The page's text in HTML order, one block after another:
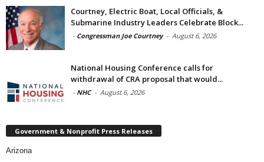
Courtney, Electric Boat, Local Officials, &
Submarine Industry Leaders Celebrate Block...
- Congressman Joe Courtney - August 6, 2026
National Housing Conference calls for
withdrawal of CRA proposal that would...
- NHC - August 6, 2026
Government & Nonprofit Press Releases
Arizona